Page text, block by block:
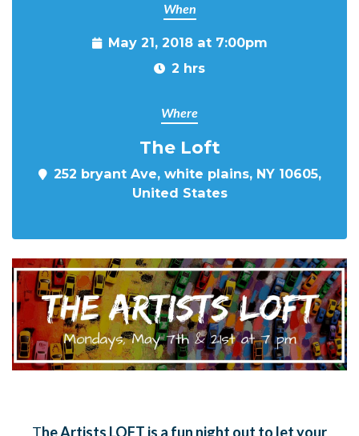
When
May 21, 2018 at 7:00pm
2 hrs
Where
The Loft
252 bryant Ave, white plains, NY 10605,
United States
The Artists LOFT is a fun night out to let your